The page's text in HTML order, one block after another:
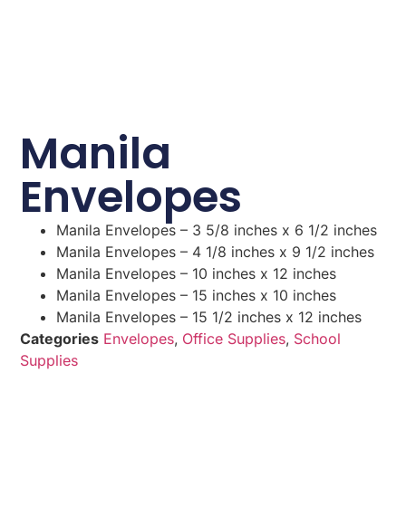
Manila
Envelopes
Manila Envelopes – 3 5/8 inches x 6 1/2 inches
Manila Envelopes – 4 1/8 inches x 9 1/2 inches
Manila Envelopes – 10 inches x 12 inches
Manila Envelopes – 15 inches x 10 inches
Manila Envelopes – 15 1/2 inches x 12 inches
Categories Envelopes, Office Supplies, School
Supplies